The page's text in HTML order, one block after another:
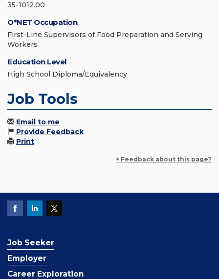
35-1012.00
O*NET Occupation
First-Line Supervisors of Food Preparation and Serving
Workers
Education Level
High School Diploma/Equivalency
Job Tools
Email to me
Provide Feedback
Print
+ Feedback about this page?
Job Seeker
Employer
Career Exploration